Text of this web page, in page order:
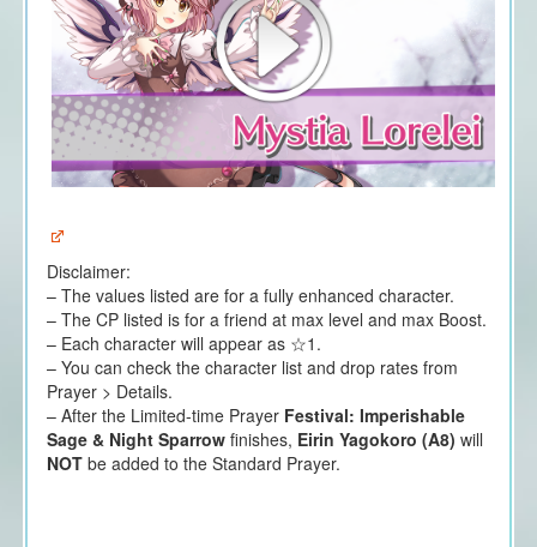
Disclaimer:
– The values listed are for a fully enhanced character.
– The CP listed is for a friend at max level and max Boost.
– Each character will appear as ☆1.
– You can check the character list and drop rates from
Prayer > Details.
– After the Limited-time Prayer Festival: Imperishable
Sage & Night Sparrowfinishes, Eirin Yagokoro (A8) will
NOTbe added to the Standard Prayer.